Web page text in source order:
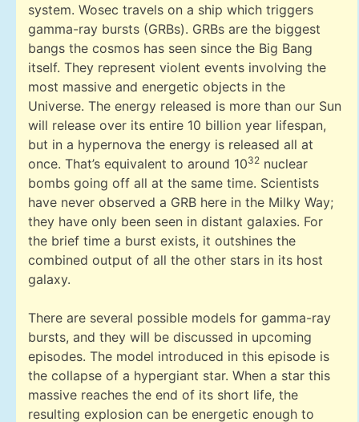
system. Wosec travels on a ship which triggers
gamma-ray bursts (GRBs). GRBs are the biggest
bangs the cosmos has seen since the Big Bang
itself. They represent violent events involving the
most massive and energetic objects in the
Universe. The energy released is more than our Sun
will release over its entire 10 billion year lifespan,
but in a hypernova the energy is released all at
once. That’s equivalent to around 1032 nuclear
bombs going off all at the same time. Scientists
have never observed a GRB here in the Milky Way;
they have only been seen in distant galaxies. For
the brief time a burst exists, it outshines the
combined output of all the other stars in its host
galaxy.
There are several possible models for gamma-ray
bursts, and they will be discussed in upcoming
episodes. The model introduced in this episode is
the collapse of a hypergiant star. When a star this
massive reaches the end of its short life, the
resulting explosion can be energetic enough to